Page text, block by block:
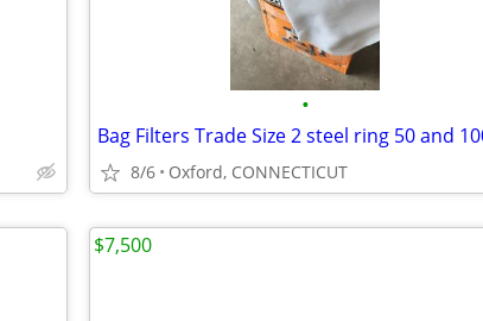
•
8/6 Oxford, CONNECTICUT
$7,500